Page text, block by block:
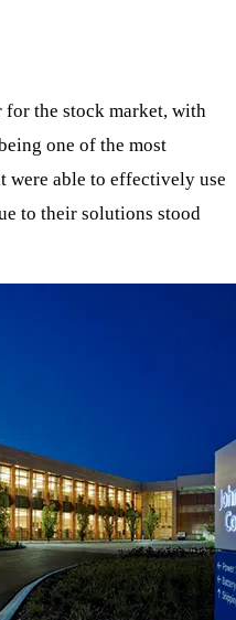
for the stock market, with
one of the most
were able to effectively use
to their solutions stood